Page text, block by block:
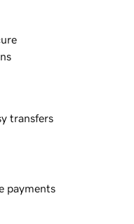
transfers
payments